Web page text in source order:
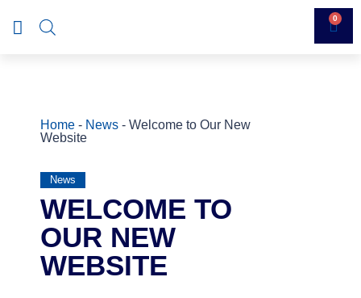
0
Home - News - Welcome to Our New
Website
News
WELCOME TO
OUR NEW
WEBSITE